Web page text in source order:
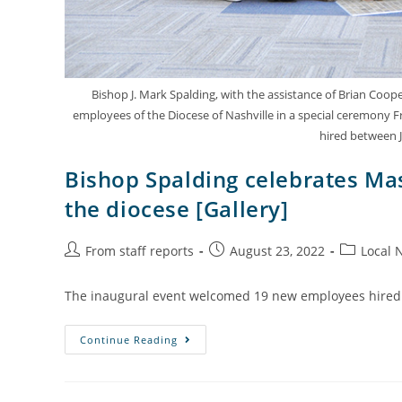
Bishop J. Mark Spalding, with the assistance of Brian
employees of the Diocese of Nashville in a special ceremony
hired between
Bishop Spalding celebrates
the diocese [Gallery]
From staff reports August 23, 2022 Local
The inaugural event welcomed 19 new employees
Continue Reading